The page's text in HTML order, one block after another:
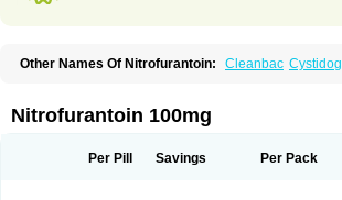
Other Names Of Nitrofurantoin: Cleanbac Cystidog
Macrodantina Macrodin Macrosan
Nifuran Nifurantin Nifuretten Nintoin
Nitrofurantoin 100mg
Per Pill Savings Per Pack